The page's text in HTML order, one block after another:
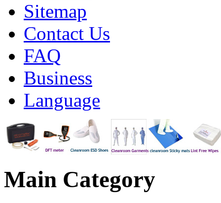
Sitemap
Contact Us
FAQ
Business
Language
Main Category